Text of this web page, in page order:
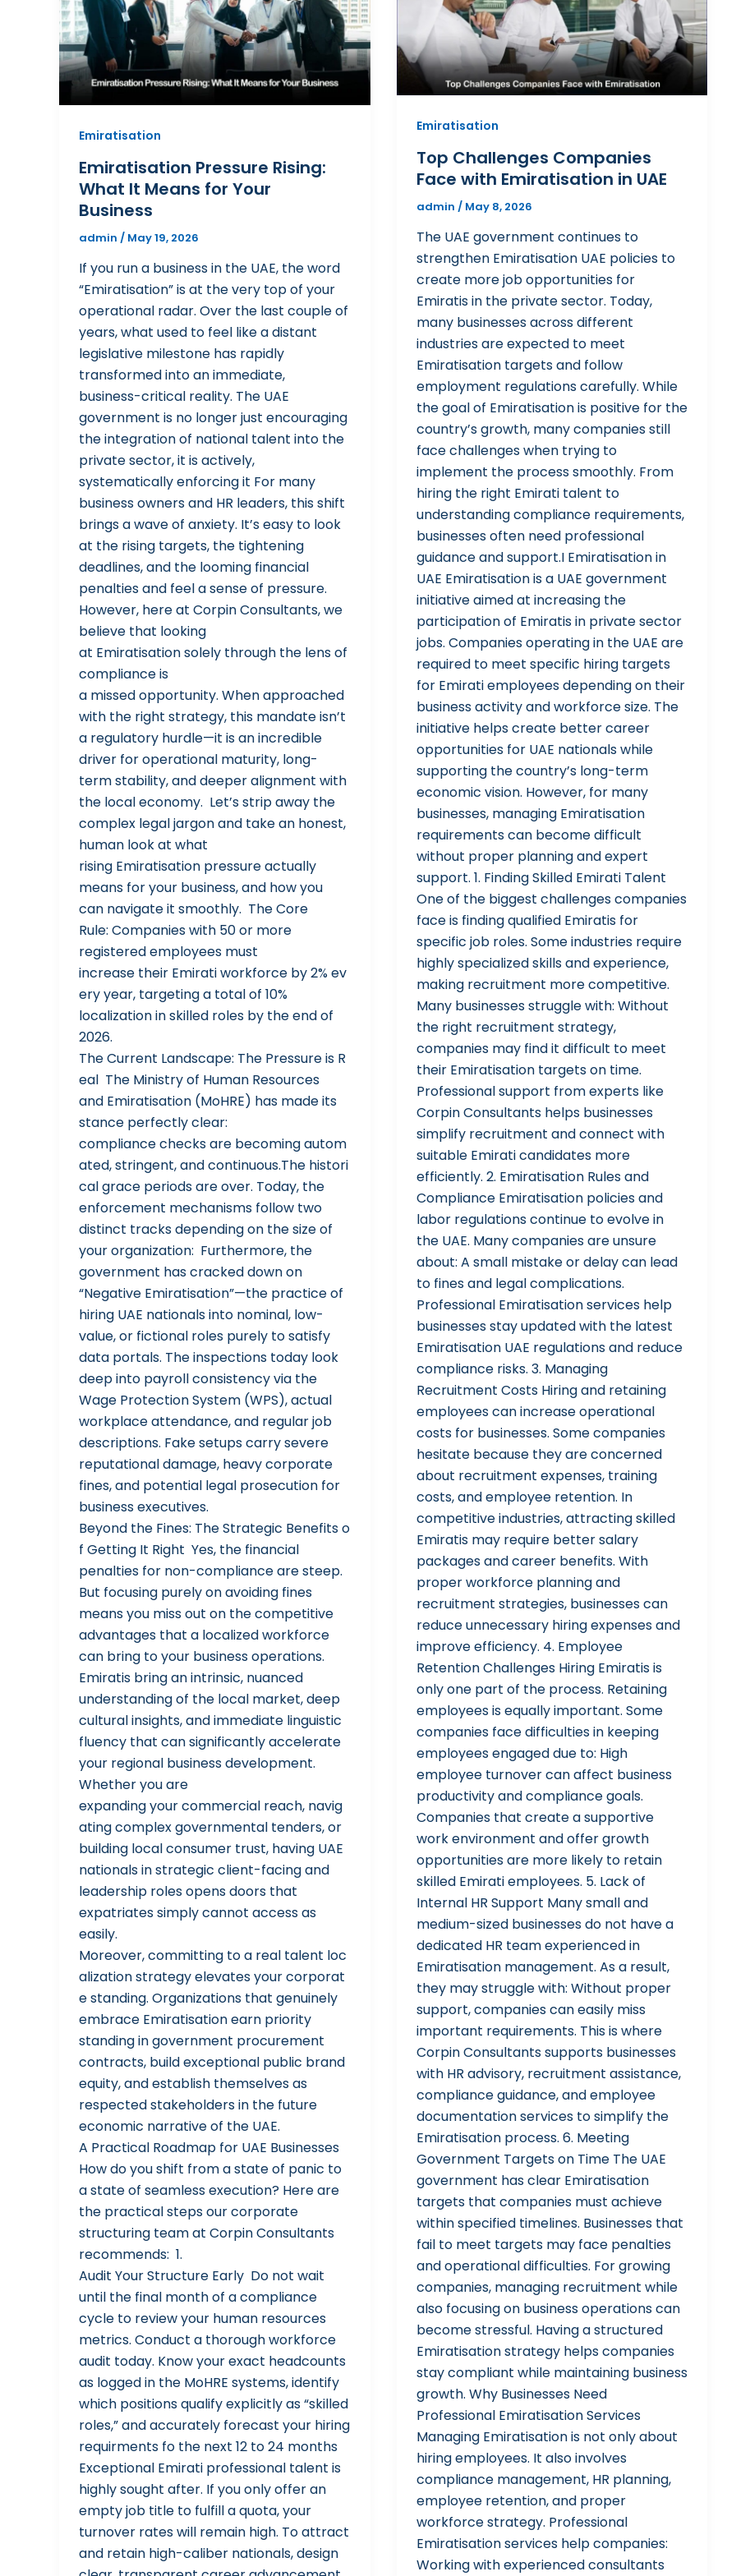
Emiratisation
Emiratisation Pressure Rising:
What It Means for Your
Business
admin / May 19, 2026
If you run a business in the UAE, the word
“Emiratisation” is at the very top of your
operational radar. Over the last couple of
years, what used to feel like a distant
legislative milestone has rapidly
transformed into an immediate,
business-critical reality. The UAE
government is no longer just encouraging
the integration of national talent into the
private sector, it is actively,
systematically enforcing it For many
business owners and HR leaders, this shift
brings a wave of anxiety. It’s easy to look
at the rising targets, the tightening
deadlines, and the looming financial
penalties and feel a sense of pressure.
However, here at Corpin Consultants, we
believe that looking
at Emiratisation solely through the lens of
compliance is
a missed opportunity. When approached
with the right strategy, this mandate isn’t
a regulatory hurdle—it is an incredible
driver for operational maturity, long-
term stability, and deeper alignment with
the local economy. Let’s strip away the
complex legal jargon and take an honest,
human look at what
rising Emiratisation pressure actually
means for your business, and how you
can navigate it smoothly. The Core
Rule: Companies with 50 or more
registered employees must
increase their Emirati workforce by 2% ev
ery year, targeting a total of 10%
localization in skilled roles by the end of
2026.
The Current Landscape: The Pressure is R
eal The Ministry of Human Resources
and Emiratisation (MoHRE) has made its
stance perfectly clear:
compliance checks are becoming autom
ated, stringent, and continuous.The histori
cal grace periods are over. Today, the
enforcement mechanisms follow two
distinct tracks depending on the size of
your organization: Furthermore, the
government has cracked down on
“Negative Emiratisation”—the practice of
hiring UAE nationals into nominal, low-
value, or fictional roles purely to satisfy
data portals. The inspections today look
deep into payroll consistency via the
Wage Protection System (WPS), actual
workplace attendance, and regular job
descriptions. Fake setups carry severe
reputational damage, heavy corporate
fines, and potential legal prosecution for
business executives.
Beyond the Fines: The Strategic Benefits o
f Getting It Right Yes, the financial
penalties for non-compliance are steep.
But focusing purely on avoiding fines
means you miss out on the competitive
advantages that a localized workforce
can bring to your business operations.
Emiratis bring an intrinsic, nuanced
understanding of the local market, deep
cultural insights, and immediate linguistic
fluency that can significantly accelerate
your regional business development.
Whether you are
expanding your commercial reach, navig
ating complex governmental tenders, or
building local consumer trust, having UAE
nationals in strategic client-facing and
leadership roles opens doors that
expatriates simply cannot access as
easily.
Moreover, committing to a real talent loc
alization strategy elevates your corporat
e standing. Organizations that genuinely
embrace Emiratisation earn priority
standing in government procurement
contracts, build exceptional public brand
equity, and establish themselves as
respected stakeholders in the future
economic narrative of the UAE.
A Practical Roadmap for UAE Businesses
How do you shift from a state of panic to
a state of seamless execution? Here are
the practical steps our corporate
structuring team at Corpin Consultants
recommends: 1.
Audit Your Structure Early Do not wait
until the final month of a compliance
cycle to review your human resources
metrics. Conduct a thorough workforce
audit today. Know your exact headcounts
as logged in the MoHRE systems, identify
which positions qualify explicitly as “skilled
roles,” and accurately forecast your hiring
requirments fo the next 12 to 24 months
Exceptional Emirati professional talent is
highly sought after. If you only offer an
empty job title to fulfill a quota, your
turnover rates will remain high. To attract
and retain high-caliber nationals, design
Emiratisation
Top Challenges Companies
Face with Emiratisation in UAE
admin / May 8, 2026
The UAE government continues to
strengthen Emiratisation UAE policies to
create more job opportunities for
Emiratis in the private sector. Today,
many businesses across different
industries are expected to meet
Emiratisation targets and follow
employment regulations carefully. While
the goal of Emiratisation is positive for the
country’s growth, many companies still
face challenges when trying to
implement the process smoothly. From
hiring the right Emirati talent to
understanding compliance requirements,
businesses often need professional
guidance and support.I Emiratisation in
UAE Emiratisation is a UAE government
initiative aimed at increasing the
participation of Emiratis in private sector
jobs. Companies operating in the UAE are
required to meet specific hiring targets
for Emirati employees depending on their
business activity and workforce size. The
initiative helps create better career
opportunities for UAE nationals while
supporting the country’s long-term
economic vision. However, for many
businesses, managing Emiratisation
requirements can become difficult
without proper planning and expert
support. 1. Finding Skilled Emirati Talent
One of the biggest challenges companies
face is finding qualified Emiratis for
specific job roles. Some industries require
highly specialized skills and experience,
making recruitment more competitive.
Many businesses struggle with: Without
the right recruitment strategy,
companies may find it difficult to meet
their Emiratisation targets on time.
Professional support from experts like
Corpin Consultants helps businesses
simplify recruitment and connect with
suitable Emirati candidates more
efficiently. 2. Emiratisation Rules and
Compliance Emiratisation policies and
labor regulations continue to evolve in
the UAE. Many companies are unsure
about: A small mistake or delay can lead
to fines and legal complications.
Professional Emiratisation services help
businesses stay updated with the latest
Emiratisation UAE regulations and reduce
compliance risks. 3. Managing
Recruitment Costs Hiring and retaining
employees can increase operational
costs for businesses. Some companies
hesitate because they are concerned
about recruitment expenses, training
costs, and employee retention. In
competitive industries, attracting skilled
Emiratis may require better salary
packages and career benefits. With
proper workforce planning and
recruitment strategies, businesses can
reduce unnecessary hiring expenses and
improve efficiency. 4. Employee
Retention Challenges Hiring Emiratis is
only one part of the process. Retaining
employees is equally important. Some
companies face difficulties in keeping
employees engaged due to: High
employee turnover can affect business
productivity and compliance goals.
Companies that create a supportive
work environment and offer growth
opportunities are more likely to retain
skilled Emirati employees. 5. Lack of
Internal HR Support Many small and
medium-sized businesses do not have a
dedicated HR team experienced in
Emiratisation management. As a result,
they may struggle with: Without proper
support, companies can easily miss
important requirements. This is where
Corpin Consultants supports businesses
with HR advisory, recruitment assistance,
compliance guidance, and employee
documentation services to simplify the
Emiratisation process. 6. Meeting
Government Targets on Time The UAE
government has clear Emiratisation
targets that companies must achieve
within specified timelines. Businesses that
fail to meet targets may face penalties
and operational difficulties. For growing
companies, managing recruitment while
also focusing on business operations can
become stressful. Having a structured
Emiratisation strategy helps companies
stay compliant while maintaining business
growth. Why Businesses Need
Professional Emiratisation Services
Managing Emiratisation is not only about
hiring employees. It also involves
compliance management, HR planning,
employee retention, and proper
workforce strategy. Professional
Emiratisation services help companies:
Working with experienced consultants